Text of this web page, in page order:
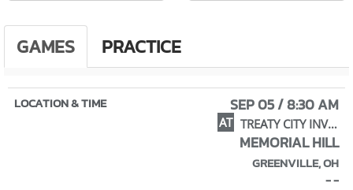
GAMES PRACTICE
SEP 05 / 8:30 AM
AT TREATY CITY INVITATIONAL
MEMORIAL HILL
GREENVILLE, OH
- -